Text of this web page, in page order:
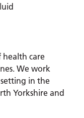
health care
We work
in the
Yorkshire and